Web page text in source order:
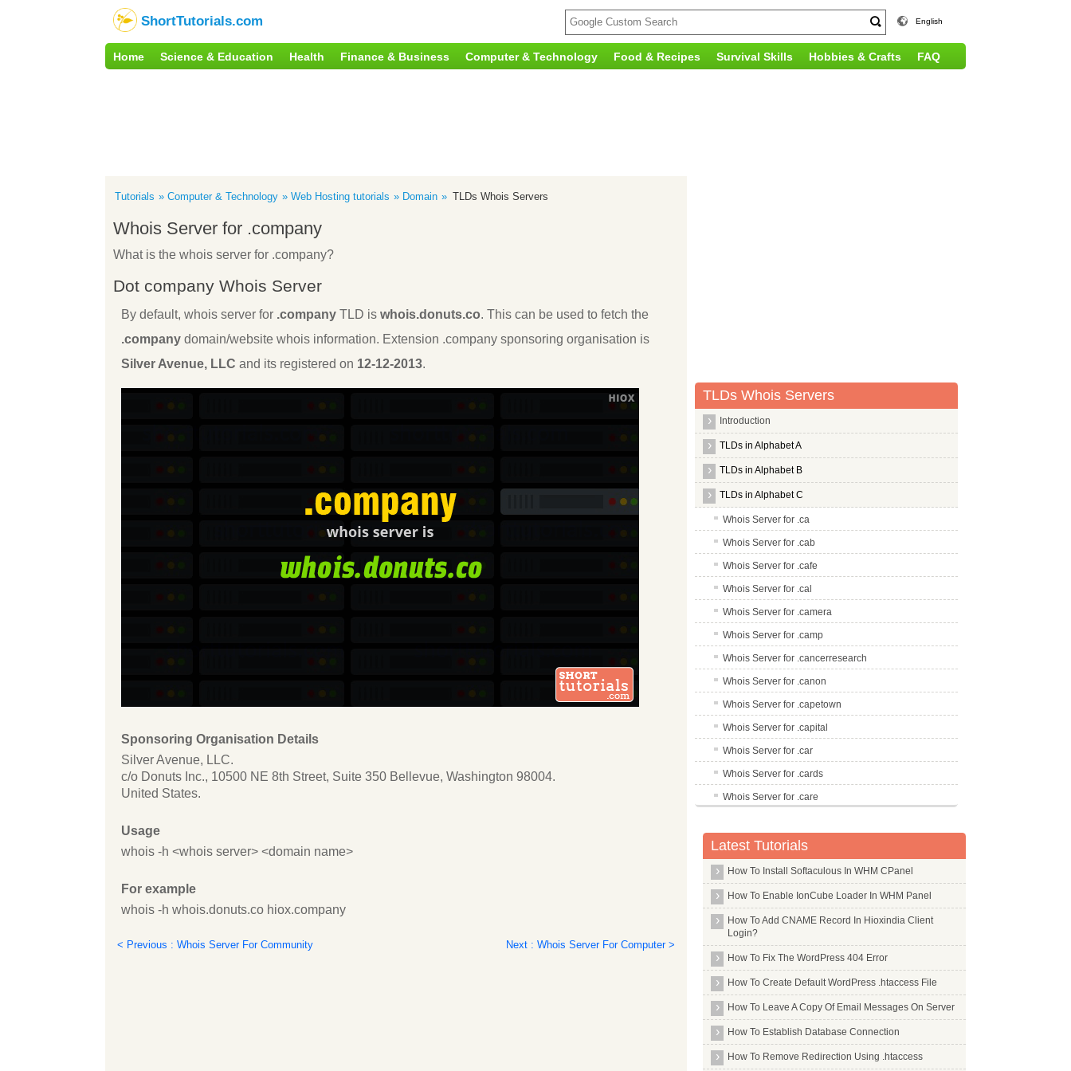
ShortTutorials.com English
Home Science & Education Health Finance & Business Computer & Technology Food & Recipes Survival Skills Hobbies & Crafts FAQ
Tutorials Computer & Technology Web Hosting tutorials Domain TLDs Whois Servers
Whois Server for .company
What is the whois server for .company?
Dot company Whois Server
By default, whois server for .company TLD is whois.donuts.co. This can be used to fetch the
.company domain/website whois information. Extension .company sponsoring organisation is
Silver Avenue, LLC and its registered on 12-12-2013.
Sponsoring Organisation Details
Silver Avenue, LLC.
c/o Donuts Inc., 10500 NE 8th Street, Suite 350 Bellevue, Washington 98004.
United States.
Usage
whois -h <whois server> <domain name>
For example
whois -h whois.donuts.co hiox.company
< Previous : Whois Server For Community Next : Whois Server For Computer >
TLDs Whois Servers
Introduction
TLDs in Alphabet A
TLDs in Alphabet B
TLDs in Alphabet C
Whois Server for .ca
Whois Server for .cab
Whois Server for .cafe
Whois Server for .cal
Whois Server for .camera
Whois Server for .camp
Whois Server for .cancerresearch
Whois Server for .canon
Whois Server for .capetown
Whois Server for .capital
Whois Server for .car
Whois Server for .cards
Whois Server for .care
Whois Server for .careers
Whois Server for .cars
Whois Server for .casa
Whois Server for .cash
Whois Server for .casino
Whois Server for .cat
Whois Server for .catering
Whois Server for .cba
Whois Server for .cc
Whois Server for .ceb
Latest Tutorials
How To Install Softaculous In WHM CPanel
How To Enable IonCube Loader In WHM Panel
How To Add CNAME Record In Hioxindia Client
Login?
How To Fix The WordPress 404 Error
How To Create Default WordPress .htaccess File
How To Leave A Copy Of Email Messages On Server
How To Establish Database Connection
How To Remove Redirection Using .htaccess